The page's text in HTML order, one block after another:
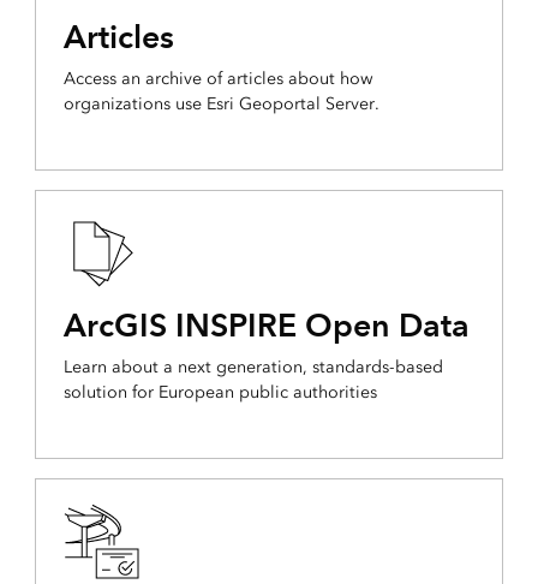
Articles
Access an archive of articles about how
organizations use Esri Geoportal Server.
ArcGIS INSPIRE Open Data
Learn about a next generation, standards-based
solution for European public authorities